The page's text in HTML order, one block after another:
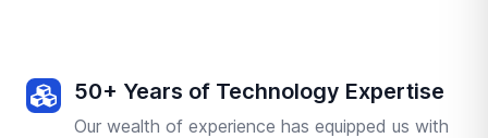
50+ Years of Technology Expertise
Our wealth of experience has equipped us with